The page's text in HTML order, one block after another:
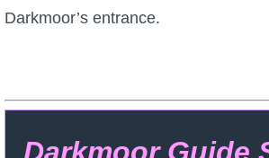
P101 Gear, Ships & Mounts
Darkmoor’s entrance.